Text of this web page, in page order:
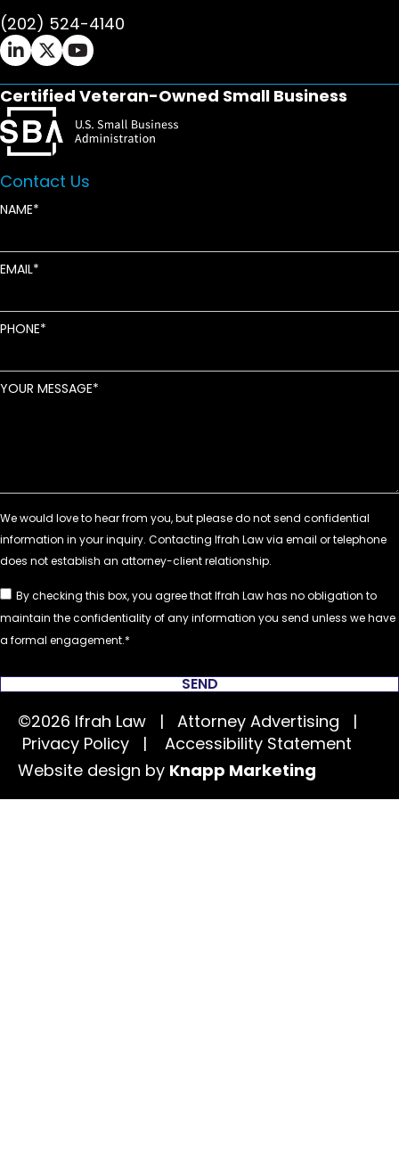
(202) 524-4140
Ifrah Law LinkedIn page - opens in new window
Ifrah Law X (Twitter) page - opens in new
Ifrah Law YouTube page - opens in new
Certified Veteran-Owned Small Business
Contact Us
NAME
EMAIL
PHONE
YOUR MESSAGE
By checking this box, you agree that Ifrah Law has no obligation to
maintain the confidentiality of any information you send unless we have
a formal engagement.
SEND
©2026 Ifrah Law | Attorney Advertising |
Privacy Policy | Accessibility Statement
Website design by Knapp Marketing